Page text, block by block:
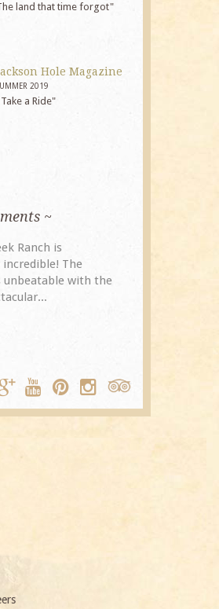
land that time forgot"
Hole Magazine
2019
a Ride"
~
and I returned to
after a previous